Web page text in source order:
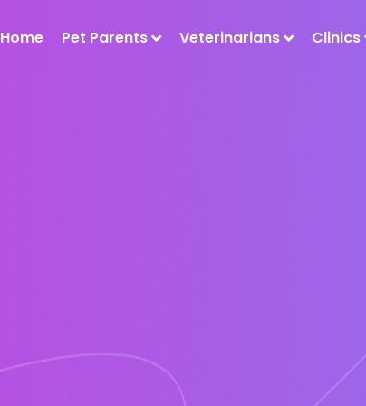
Home Pet Parents Veterinarians Clinics